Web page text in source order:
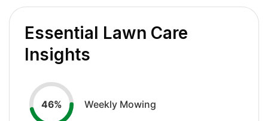
Essential Lawn Care
Insights
46% Weekly Mowing